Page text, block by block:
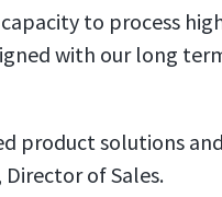
to process
with our long
product solutions
of Sales.